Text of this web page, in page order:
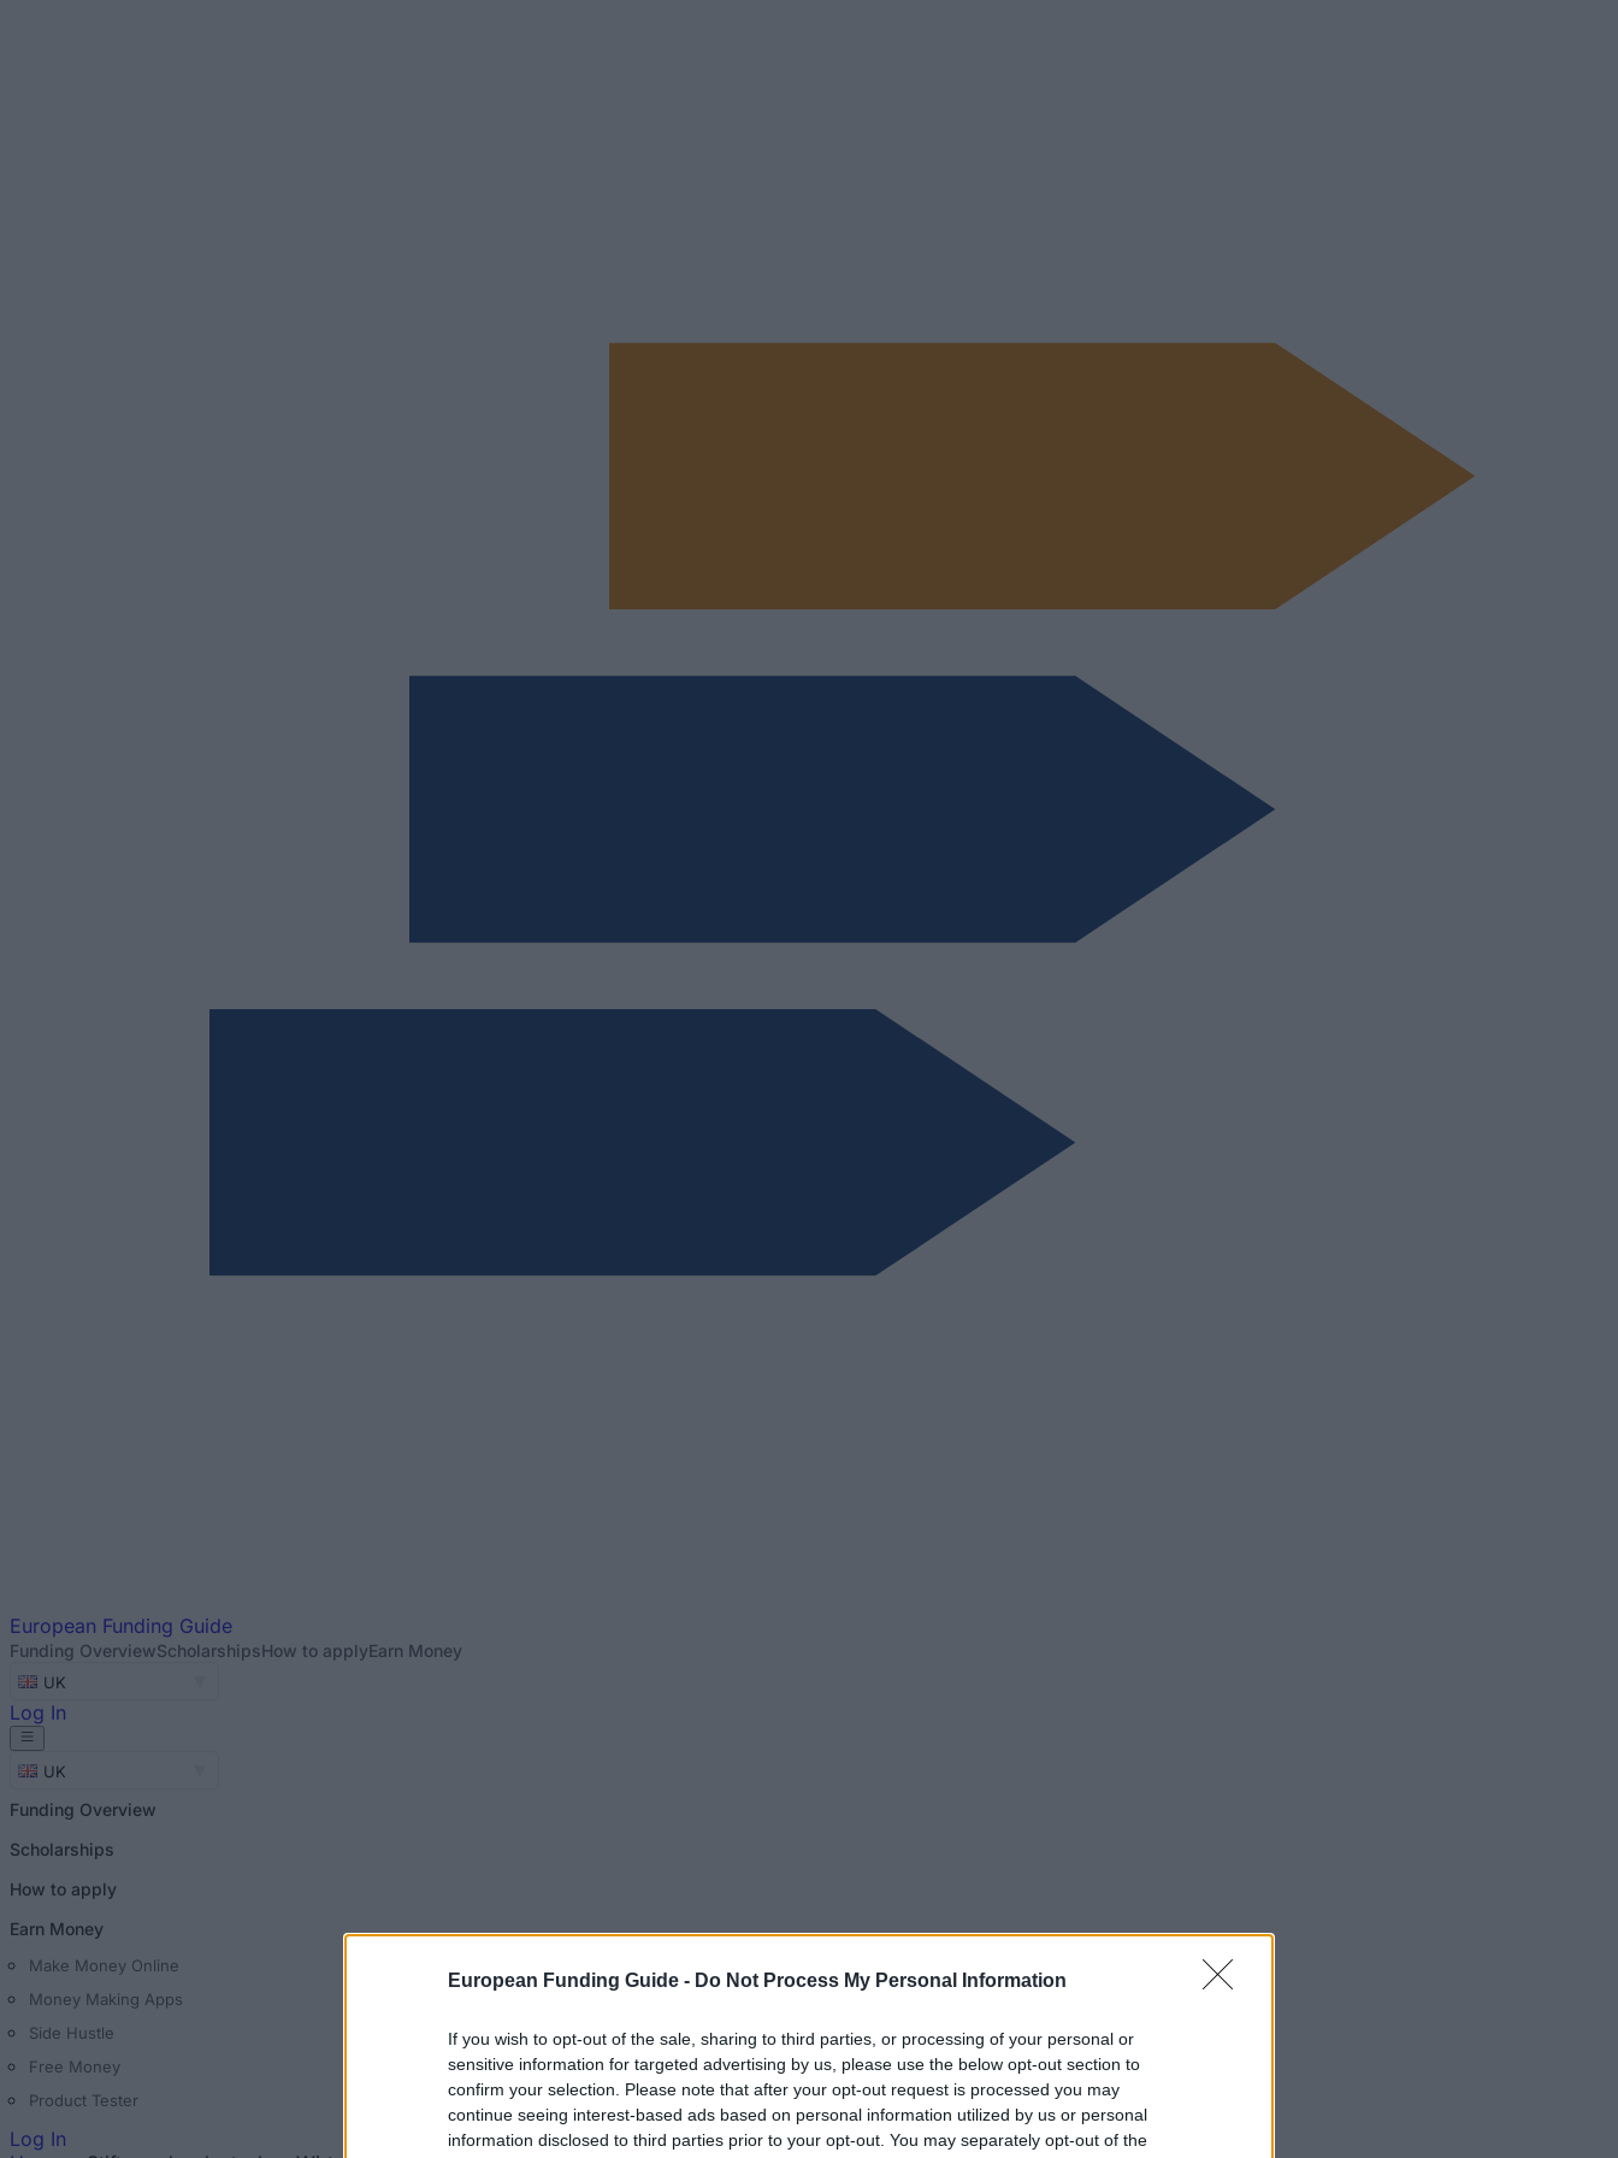
European Funding Guide - Do Not Process My Personal Information
If you wish to opt-out of the sale, sharing to third parties, or processing of your personal or
sensitive information for targeted advertising by us, please use the below opt-out section to
confirm your selection. Please note that after your opt-out request is processed you may
continue seeing interest-based ads based on personal information utilized by us or personal
information disclosed to third parties prior to your opt-out. You may separately opt-out of the
European Funding Guide
Funding OverviewScholarshipsHow to applyEarn Money
UK
Log In
UK
Funding Overview
Scholarships
How to apply
Earn Money
Make Money Online
Money Making Apps
Side Hustle
Free Money
Product Tester
Log In